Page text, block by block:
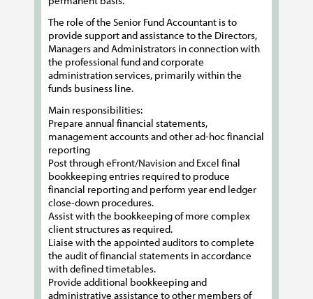
The role of the Senior Fund Accountant is to
provide support and assistance to the Directors,
Managers and Administrators in connection with
the professional fund and corporate
administration services, primarily within the
funds business line.
Main responsibilities:
Prepare annual financial statements,
management accounts and other ad-hoc financial
reporting
Post through eFront/Navision and Excel final
bookkeeping entries required to produce
financial reporting and perform year end ledger
close-down procedures.
Assist with the bookkeeping of more complex
client structures as required.
Liaise with the appointed auditors to complete
the audit of financial statements in accordance
with defined timetables.
Provide additional bookkeeping and
administrative assistance to other members of